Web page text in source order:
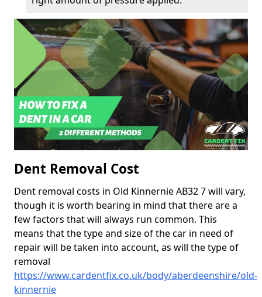
Dent Removal Cost
Dent removal costs in Old Kinnernie AB32 7 will vary,
though it is worth bearing in mind that there are a
few factors that will always run common. This
means that the type and size of the car in need of
repair will be taken into account, as will the type of
removal
https://www.cardentfix.co.uk/body/aberdeenshire/old-
kinnernie